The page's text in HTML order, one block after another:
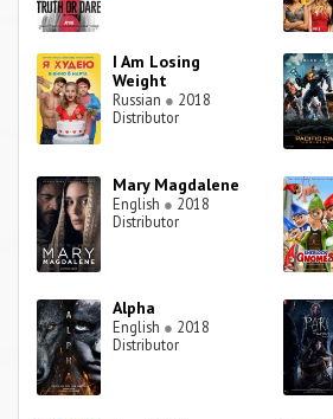
I Am Losing
Weight
Russian ● 2018
Distributor
Mary Magdalene
English ● 2018
Distributor
Alpha
English ● 2018
Distributor